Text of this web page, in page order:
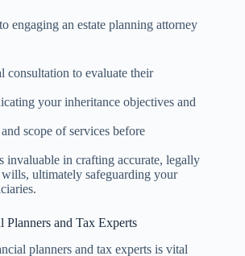
engaging an estate planning attorney
consultation to evaluate their
your inheritance objectives and
scope of services before
invaluable in crafting accurate, legally
wills, ultimately safeguarding your
and Tax Experts
planners and tax experts is vital